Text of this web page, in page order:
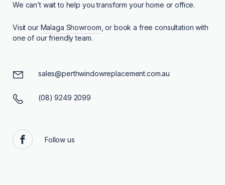
We can’t wait to help you transform your home or office.
Visit our Malaga Showroom , or book a free consultation with
one of our friendly team.
sales@perthwindowreplacement.com.au
(08) 9249 2099
Facebook
Follow us